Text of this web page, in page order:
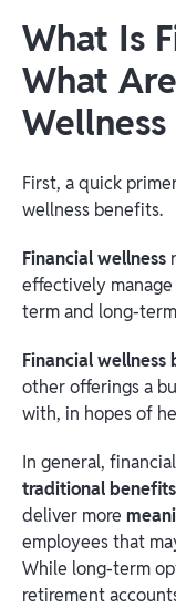
What Is
What
First, a quick
wellness benefits.
Financial wellness
effectively
term and long-
Financial wellness
other offerings a
with, in hopes of
In general,
traditional
deliver more
employees that
While long-term
retirement